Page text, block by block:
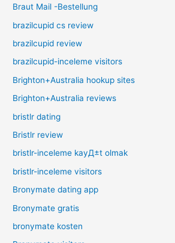
Braut Mail -Bestellung
brazilcupid cs review
brazilcupid review
brazilcupid-inceleme visitors
Brighton+Australia hookup sites
Brighton+Australia reviews
bristlr dating
Bristlr review
bristlr-inceleme kayД±t olmak
bristlr-inceleme visitors
Bronymate dating app
Bronymate gratis
bronymate kosten